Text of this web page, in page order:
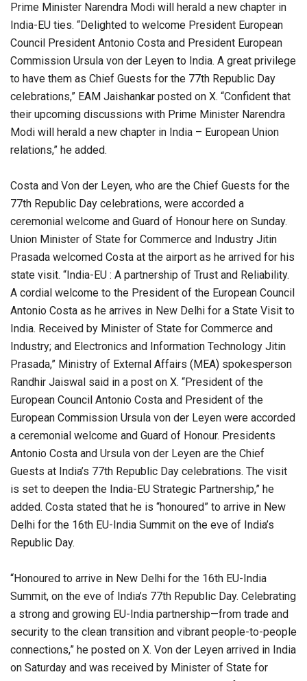
Prime Minister Narendra Modi will herald a new chapter in
India-EU ties. “Delighted to welcome President European
Council President Antonio Costa and President European
Commission Ursula von der Leyen to India. A great privilege
to have them as Chief Guests for the 77th Republic Day
celebrations,” EAM Jaishankar posted on X. “Confident that
their upcoming discussions with Prime Minister Narendra
Modi will herald a new chapter in India – European Union
relations,” he added.
Costa and Von der Leyen, who are the Chief Guests for the
77th Republic Day celebrations, were accorded a
ceremonial welcome and Guard of Honour here on Sunday.
Union Minister of State for Commerce and Industry Jitin
Prasada welcomed Costa at the airport as he arrived for his
state visit. “India-EU : A partnership of Trust and Reliability.
A cordial welcome to the President of the European Council
Antonio Costa as he arrives in New Delhi for a State Visit to
India. Received by Minister of State for Commerce and
Industry; and Electronics and Information Technology Jitin
Prasada,” Ministry of External Affairs (MEA) spokesperson
Randhir Jaiswal said in a post on X. “President of the
European Council Antonio Costa and President of the
European Commission Ursula von der Leyen were accorded
a ceremonial welcome and Guard of Honour. Presidents
Antonio Costa and Ursula von der Leyen are the Chief
Guests at India’s 77th Republic Day celebrations. The visit
is set to deepen the India-EU Strategic Partnership,” he
added. Costa stated that he is “honoured” to arrive in New
Delhi for the 16th EU-India Summit on the eve of India’s
Republic Day.
“Honoured to arrive in New Delhi for the 16th EU-India
Summit, on the eve of India’s 77th Republic Day. Celebrating
a strong and growing EU-India partnership—from trade and
security to the clean transition and vibrant people-to-people
connections,” he posted on X. Von der Leyen arrived in India
on Saturday and was received by Minister of State for